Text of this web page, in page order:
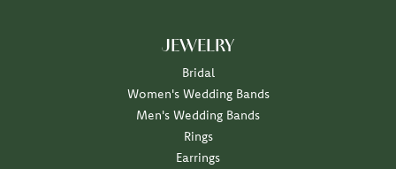
JEWELRY
Bridal
Women's Wedding Bands
Men's Wedding Bands
Rings
Earrings